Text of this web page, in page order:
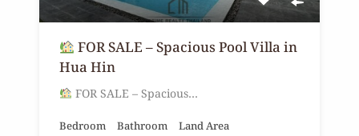
FOR SALE – Spacious Pool Villa in
Hua Hin
FOR SALE – Spacious…
Bedroom
Bathroom
Land Area